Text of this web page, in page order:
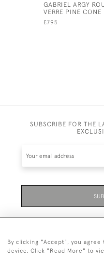
GABRIEL ARGY
VERRE PINE
£795
SUBSCRIBE FOR THE
By clicking "Accept", you
device. Click "Read More" to